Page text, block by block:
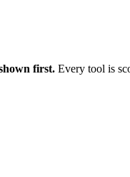
first. Every tool is